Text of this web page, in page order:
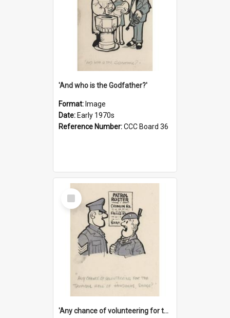
'And who is the Godfather?'
Format: Image
Date: Early 1970s
Reference Number:CCC Board 36
Select
Item
'Any chance of volunteering for the tropical hell of Honduras, Sarge?'